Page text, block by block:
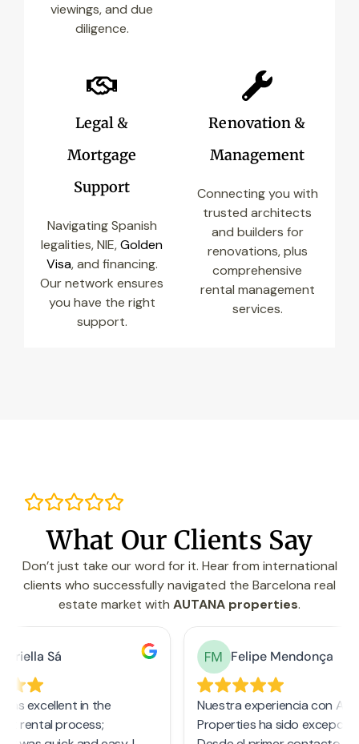
viewings, and due
diligence.
Legal &
Mortgage
Support
Navigating Spanish
legalities, NIE,Golden
Visa, and financing.
Our network ensures
you have the right
support.
Renovation &
Management
Connecting you with
trusted architects
and builders for
renovations, plus
comprehensive
rental management
services.
What Our Clients Say
Don’t just take our word for it. Hear from international
clients who successfully navigated the Barcelona real
estate market with AUTANA properties.